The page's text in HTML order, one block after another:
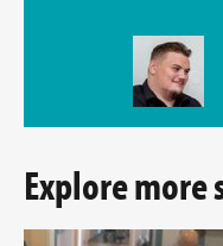
Explore more